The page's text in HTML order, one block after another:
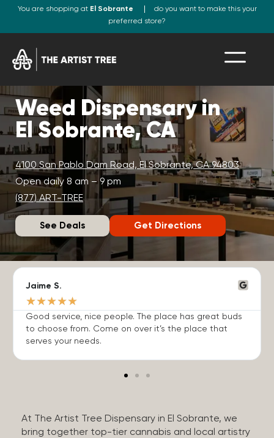
You are shopping at El Sobrante
do you want to make this your
preferred store?
Weed Dispensary in
El Sobrante, CA
4100 San Pablo Dam Road, El Sobrante, CA 94803
Open daily 8 am – 9 pm
(877) ART-TREE
See Deals Get Directions
Jaime S.
★★★★★
Good service, nice people. The place has great buds
to choose from. Come on over it’s the place that
serves your needs.
At The Artist Tree Dispensary in El Sobrante, we
bring together top-tier cannabis and local artistry